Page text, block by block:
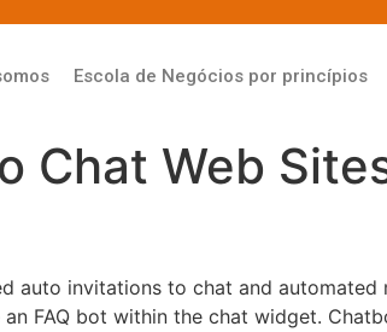
Escola de Negócios por princípios
Chat Web
auto invitations to chat and
FAQ bot within the chat widget.